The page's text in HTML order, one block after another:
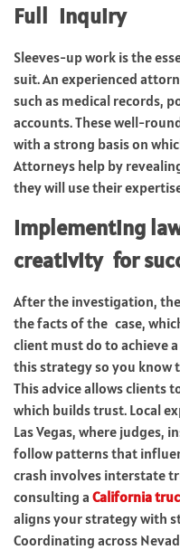
Full Inquiry
Sleeves-up work is the
suit. An experienced
such as medical records,
accounts. These well-
with a strong basis on
Attorneys help by
they will use their
Implementing
creativity for
After the investigation,
the facts of the case,
client must do to achieve
this strategy so you know
This advice allows clients
which builds trust. Local
Las Vegas, where judges,
follow patterns that
crash involves interstate
consulting a California
aligns your strategy with
Coordinating across